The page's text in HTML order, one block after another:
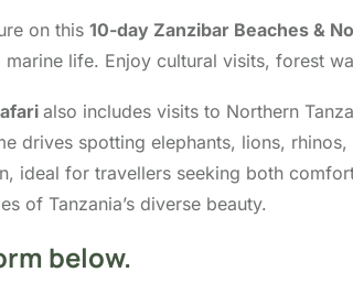
on this 10-day Zanzibar Beaches &
life. Enjoy cultural visits, forest
also includes visits to Northern
drives spotting elephants, lions,
ideal for travellers seeking both
of Tanzania’s diverse beauty.
below.